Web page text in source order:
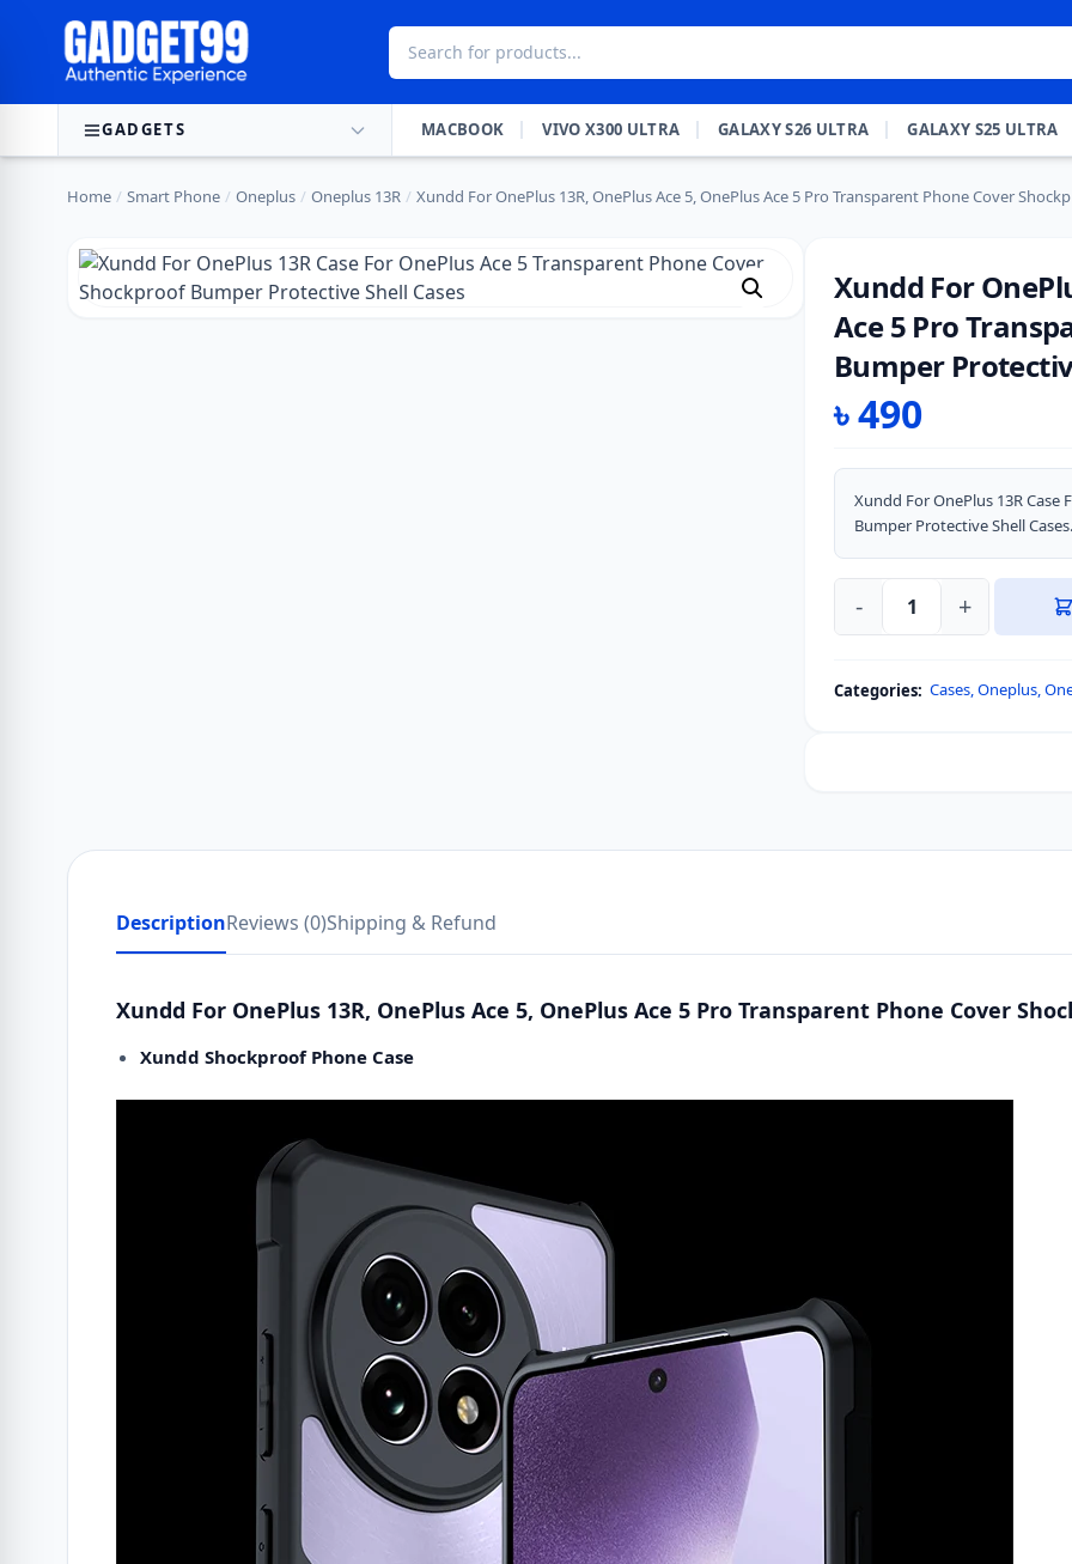
GADGETS MACBOOK VIVO X300 ULTRA GALAXY S26 ULTRA GALAXY S25 ULTRA
Home / Smart Phone / Oneplus / Oneplus 13R / Xundd For OnePlus 13R, OnePlus Ace 5, OnePlus Ace 5 Pro Transparent Phone Cover
Xundd For
Ace 5 Pro
Bumper
৳490
Xundd For OnePlus 13R Case
Bumper Protective Shell Cases.
Xundd
OnePlus
13R,
Ace
Phone
Shockproof
Shell
- +
Categories: Cases,Oneplus,
DescriptionReviews (0)Shipping & Refund
Xundd For OnePlus 13R, OnePlus Ace 5, OnePlus Ace 5 Pro Transparent Phone Cover
Xundd Shockproof Phone Case